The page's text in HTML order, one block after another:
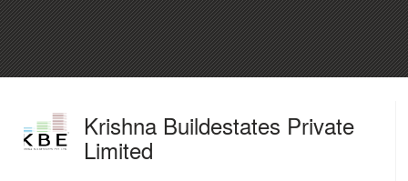
Krishna Buildestates Private
Limited